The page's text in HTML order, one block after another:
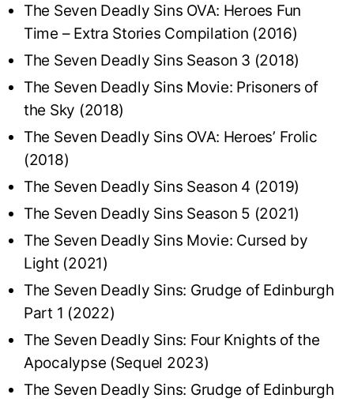
The Seven Deadly Sins OVA: Heroes Fun
Time – Extra Stories Compilation (2016)
The Seven Deadly Sins Season 3 (2018)
The Seven Deadly Sins Movie: Prisoners of
the Sky (2018)
The Seven Deadly Sins OVA: Heroes’ Frolic
(2018)
The Seven Deadly Sins Season 4 (2019)
The Seven Deadly Sins Season 5 (2021)
The Seven Deadly Sins Movie: Cursed by
Light (2021)
The Seven Deadly Sins: Grudge of Edinburgh
Part 1 (2022)
The Seven Deadly Sins: Four Knights of the
Apocalypse (Sequel 2023)
The Seven Deadly Sins: Grudge of Edinburgh